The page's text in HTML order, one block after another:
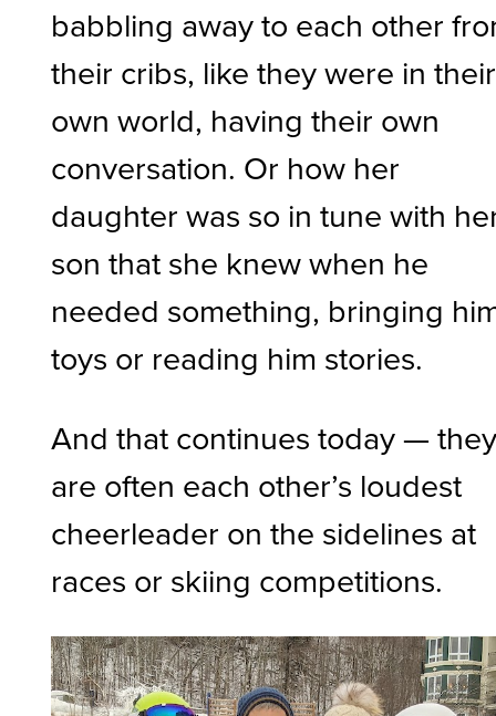
babbling away to each other
their cribs, like they were in their
own world, having their own
conversation. Or how her
daughter was so in tune with
son that she knew when he
needed something, bringing
toys or reading him stories.
And that continues today —
are often each other’s loudest
cheerleader on the sidelines at
races or skiing competitions.